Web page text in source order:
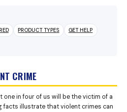
PRODUCT TYPES GET HELP
CRIME
in four of us will be the victim of a
facts illustrate that violent crimes can